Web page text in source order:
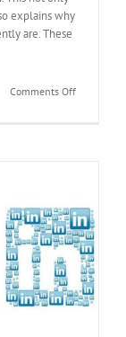
explains why
are. These
Comments Offon
LinkedIn